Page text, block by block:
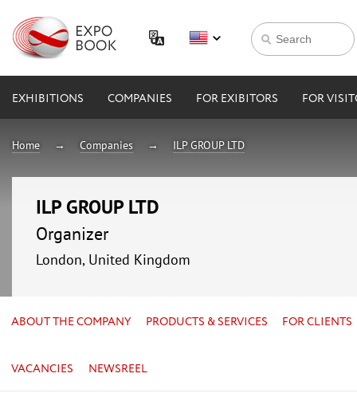
EXHIBITIONS COMPANIES FOR EXIBITORS FOR
Home Companies ILP GROUP LTD
ILP GROUP LTD
Organizer
London, United Kingdom
ABOUT THE COMPANY PRODUCTS & SERVICES FOR CLIENTS
VACANCIES NEWSREEL